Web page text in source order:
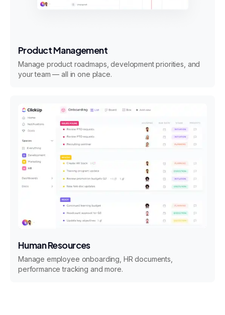
Product Management
Manage product roadmaps, development priorities, and
your team — all in one place.
Human Resources
Manage employee onboarding, HR documents,
performance tracking and more.